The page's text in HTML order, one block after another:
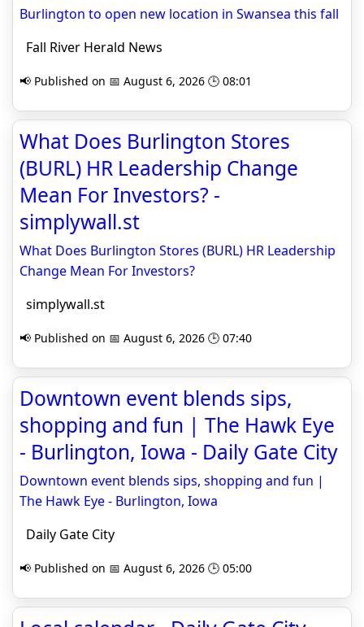
Burlington to open new location in Swansea this fall
Fall River Herald News
📢 Published on 📅 August 6, 2026 🕒 08:01
What Does Burlington Stores
(BURL) HR Leadership Change
Mean For Investors? -
simplywall.st
What Does Burlington Stores (BURL) HR Leadership
Change Mean For Investors?
simplywall.st
📢 Published on 📅 August 6, 2026 🕒 07:40
Downtown event blends sips,
shopping and fun | The Hawk Eye
- Burlington, Iowa - Daily Gate City
Downtown event blends sips, shopping and fun |
The Hawk Eye - Burlington, Iowa
Daily Gate City
📢 Published on 📅 August 6, 2026 🕒 05:00